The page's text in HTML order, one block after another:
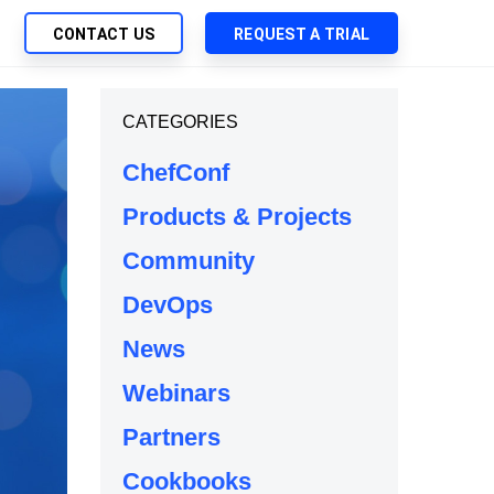
Trust Security
Native App Delivery
Deployment of Chef Products
Automation
Solutions
SupportLink
CONTACT US REQUEST A TRIAL
CATEGORIES
ChefConf
Products & Projects
Community
DevOps
News
Webinars
Partners
Cookbooks